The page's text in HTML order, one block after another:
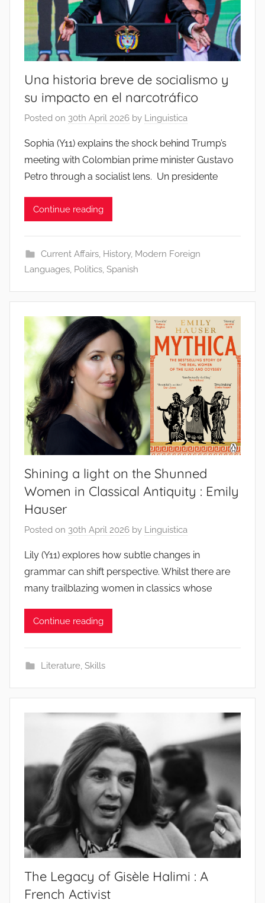
Una historia breve de socialismo y
su impacto en el narcotráfico
Posted on 30th April 2026 by Linguistica
Sophia (Y11) explains the shock behind Trump’s
meeting with Colombian prime minister Gustavo
Petro through a socialist lens. Un presidente
Continue reading
Current Affairs, History, Modern Foreign
Languages, Politics, Spanish
Shining a light on the Shunned
Women in Classical Antiquity : Emily
Hauser
Posted on 30th April 2026 by Linguistica
Lily (Y11) explores how subtle changes in
grammar can shift perspective. Whilst there are
many trailblazing women in classics whose
Continue reading
Literature, Skills
The Legacy of Gisèle Halimi : A
French Activist